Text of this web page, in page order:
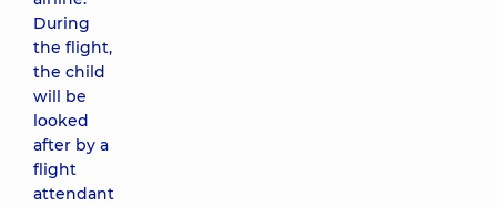
During
the flight,
the child
will be
looked
after by a
flight
attendant